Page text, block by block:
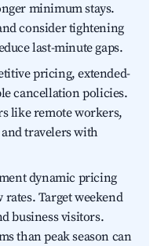
minimum stays.
consider tightening
last-minute gaps.
pricing, extended-
cancellation policies.
like remote workers,
travelers with
dynamic pricing
Target weekend
business visitors.
than peak season can